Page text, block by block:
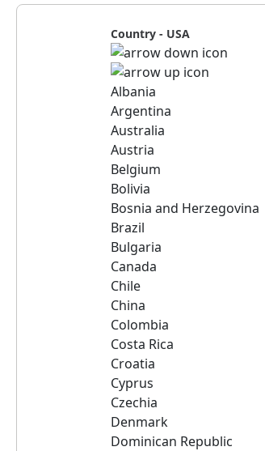
Country - USA
Albania
Argentina
Australia
Austria
Belgium
Bolivia
Bosnia and Herzegovina
Brazil
Bulgaria
Canada
Chile
China
Colombia
Costa Rica
Croatia
Cyprus
Czechia
Denmark
Dominican Republic